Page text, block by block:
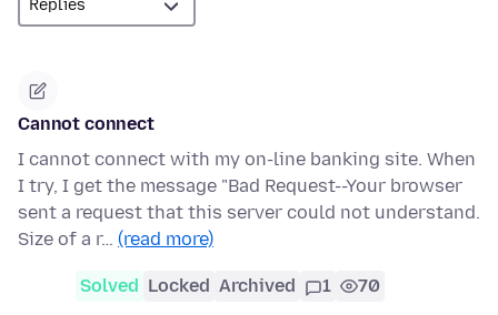
Cannot connect
I cannot connect with my on-line banking site. When
I try, I get the message "Bad Request--Your browser
sent a request that this server could not understand.
Size of a r… (read more)
Solved Locked Archived 1 70